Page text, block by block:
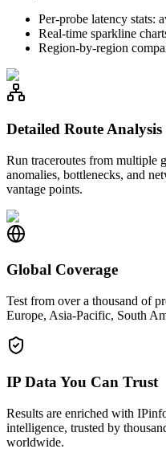
Per-probe latency stats:
Real-time sparkline
Region-by-region
Detailed Route Analysis
Run traceroutes from multiple
anomalies, bottlenecks, and
vantage points.
Global Coverage
Test from over a thousand of
Europe, Asia-Pacific, South
IP Data You Can Trust
Results are enriched with
intelligence, trusted by
worldwide.